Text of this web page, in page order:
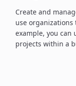
Create and
use
example, you can
projects within a